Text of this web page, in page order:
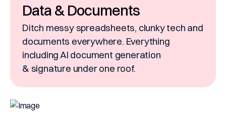
Data & Documents
Ditch messy spreadsheets, clunky tech and
documents everywhere. Everything
including AI document generation
& signature under one roof.